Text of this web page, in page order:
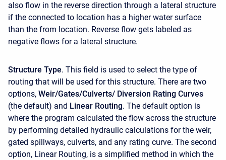
also flow in the reverse direction through a lateral structure
if the connected to location has a higher water surface
than the from location. Reverse flow gets labeled as
negative flows for a lateral structure.
Structure Type. This field is used to select the type of
routing that will be used for this structure. There are two
options, Weir/Gates/Culverts/ Diversion Rating Curves
(the default) and Linear Routing. The default option is
where the program calculated the flow across the structure
by performing detailed hydraulic calculations for the weir,
gated spillways, culverts, and any rating curve. The second
option, Linear Routing, is a simplified method in which the